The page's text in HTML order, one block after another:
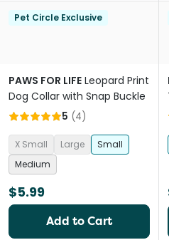
Pet Circle Exclusive
PAWS FOR LIFE Leopard Print
Dog Collar with Snap Buckle
5 (4)
X Small Large
Small
Medium
$5.99
Add to Cart